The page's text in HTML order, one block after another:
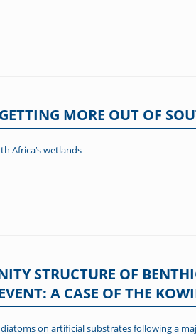
MORE OUT OF
Africa’s wetlands
STRUCTURE OF
A CASE OF THE
on artificial substrates following a